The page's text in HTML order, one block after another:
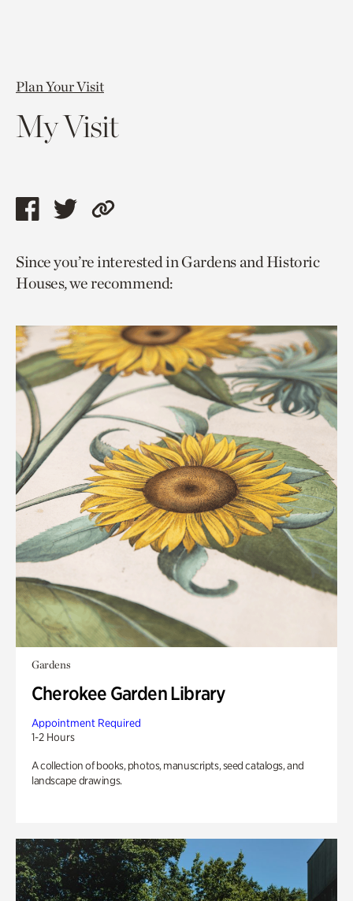
Plan Your Visit
My Visit
Share
page
via
Share
page
via
Copy
to
current
Since you’re interested in Gardens and Historic
Houses, we recommend:
Gardens
Cherokee Garden Library
Appointment Required
1-2 Hours
A collection of books, photos, manuscripts, seed catalogs, and
landscape drawings.